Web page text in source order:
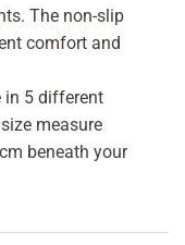
The non-slip
comfort and
in 5 different
measure
beneath your